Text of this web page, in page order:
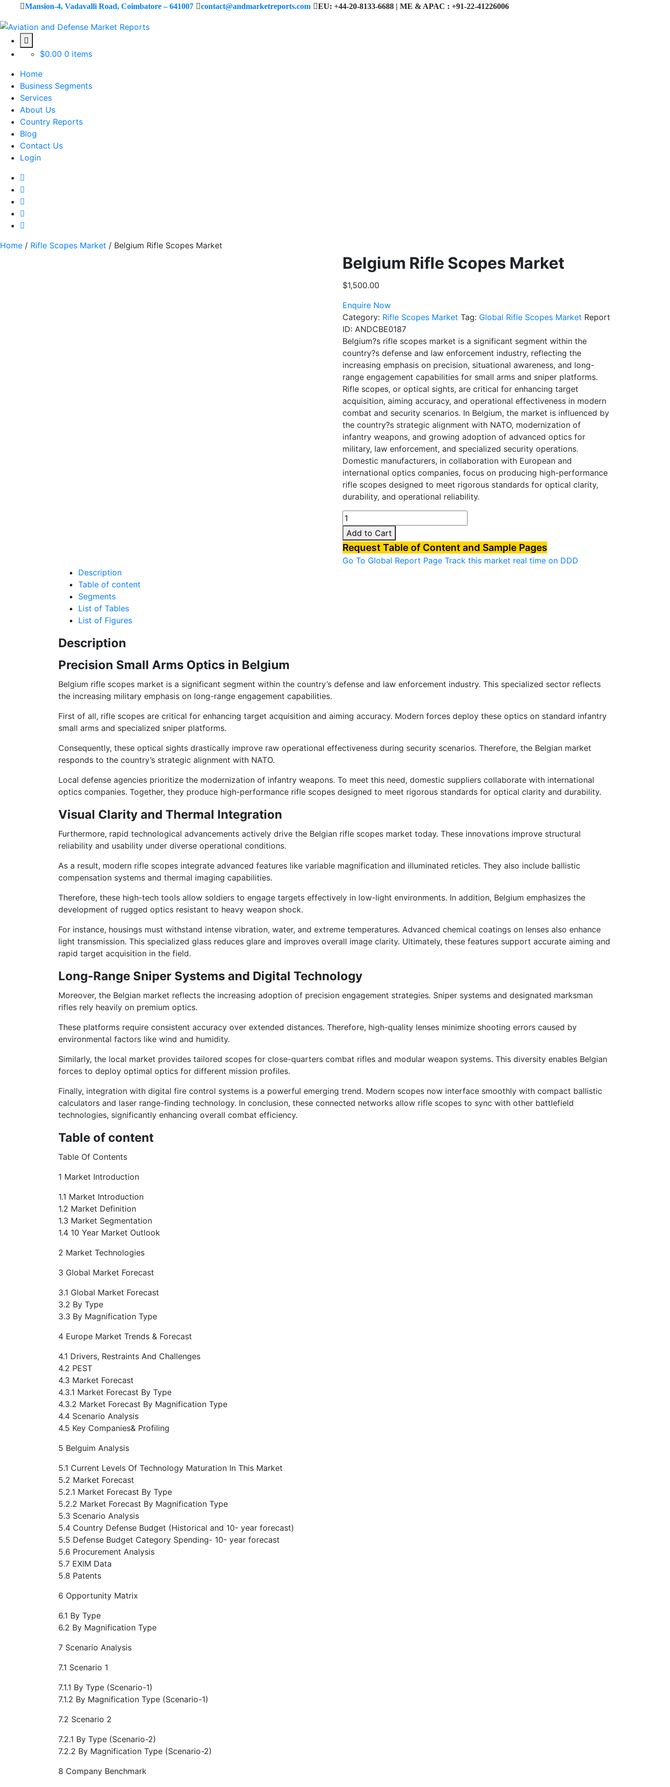
Mansion-4, Vadavalli Road, Coimbatore – 641007 contact@andmarketreports.com EU: +44-20-8133-6688 | ME & APAC : +91-22-41226006
$0.00 0 items
Home
Business Segments
Services
About Us
Country Reports
Blog
Contact Us
Login
Home / Rifle Scopes Market / Belgium Rifle Scopes Market
Belgium Rifle Scopes Market
$1,500.00
Enquire Now
Category: Rifle Scopes Market Tag: Global Rifle Scopes Market Report
ID: ANDCBE0187
Belgium?s rifle scopes market is a significant segment within the
country?s defense and law enforcement industry, reflecting the
increasing emphasis on precision, situational awareness, and long-
range engagement capabilities for small arms and sniper platforms.
Rifle scopes, or optical sights, are critical for enhancing target
acquisition, aiming accuracy, and operational effectiveness in modern
combat and security scenarios. In Belgium, the market is influenced by
the country?s strategic alignment with NATO, modernization of
infantry weapons, and growing adoption of advanced optics for
military, law enforcement, and specialized security operations.
Domestic manufacturers, in collaboration with European and
international optics companies, focus on producing high-performance
rifle scopes designed to meet rigorous standards for optical clarity,
durability, and operational reliability.
Belgium
Rifle
Scopes
Market
quantity
Add to Cart
Request Table of Content and Sample Pages
Go To Global Report Page Track this market real time on DDD
Description
Table of content
Segments
List of Tables
List of Figures
Description
Precision Small Arms Optics in Belgium
Belgium rifle scopes market is a significant segment within the country’s defense and law enforcement industry. This specialized sector reflects
the increasing military emphasis on long-range engagement capabilities.
First of all, rifle scopes are critical for enhancing target acquisition and aiming accuracy. Modern forces deploy these optics on standard infantry
small arms and specialized sniper platforms.
Consequently, these optical sights drastically improve raw operational effectiveness during security scenarios. Therefore, the Belgian market
responds to the country’s strategic alignment with NATO.
Local defense agencies prioritize the modernization of infantry weapons. To meet this need, domestic suppliers collaborate with international
optics companies. Together, they produce high-performance rifle scopes designed to meet rigorous standards for optical clarity and durability.
Visual Clarity and Thermal Integration
Furthermore, rapid technological advancements actively drive the Belgian rifle scopes market today. These innovations improve structural
reliability and usability under diverse operational conditions.
As a result, modern rifle scopes integrate advanced features like variable magnification and illuminated reticles. They also include ballistic
compensation systems and thermal imaging capabilities.
Therefore, these high-tech tools allow soldiers to engage targets effectively in low-light environments. In addition, Belgium emphasizes the
development of rugged optics resistant to heavy weapon shock.
For instance, housings must withstand intense vibration, water, and extreme temperatures. Advanced chemical coatings on lenses also enhance
light transmission. This specialized glass reduces glare and improves overall image clarity. Ultimately, these features support accurate aiming and
rapid target acquisition in the field.
Long-Range Sniper Systems and Digital Technology
Moreover, the Belgian market reflects the increasing adoption of precision engagement strategies. Sniper systems and designated marksman
rifles rely heavily on premium optics.
These platforms require consistent accuracy over extended distances. Therefore, high-quality lenses minimize shooting errors caused by
environmental factors like wind and humidity.
Similarly, the local market provides tailored scopes for close-quarters combat rifles and modular weapon systems. This diversity enables Belgian
forces to deploy optimal optics for different mission profiles.
Finally, integration with digital fire control systems is a powerful emerging trend. Modern scopes now interface smoothly with compact ballistic
calculators and laser range-finding technology. In conclusion, these connected networks allow rifle scopes to sync with other battlefield
technologies, significantly enhancing overall combat efficiency.
Table of content
Table Of Contents
1 Market Introduction
1.1 Market Introduction
1.2 Market Definition
1.3 Market Segmentation
1.4 10 Year Market Outlook
2 Market Technologies
3 Global Market Forecast
3.1 Global Market Forecast
3.2 By Type
3.3 By Magnification Type
4 Europe Market Trends & Forecast
4.1 Drivers, Restraints And Challenges
4.2 PEST
4.3 Market Forecast
4.3.1 Market Forecast By Type
4.3.2 Market Forecast By Magnification Type
4.4 Scenario Analysis
4.5 Key Companies& Profiling
5 Belguim Analysis
5.1 Current Levels Of Technology Maturation In This Market
5.2 Market Forecast
5.2.1 Market Forecast By Type
5.2.2 Market Forecast By Magnification Type
5.3 Scenario Analysis
5.4 Country Defense Budget (Historical and 10- year forecast)
5.5 Defense Budget Category Spending- 10- year forecast
5.6 Procurement Analysis
5.7 EXIM Data
5.8 Patents
6 Opportunity Matrix
6.1 By Type
6.2 By Magnification Type
7 Scenario Analysis
7.1 Scenario 1
7.1.1 By Type (Scenario-1)
7.1.2 By Magnification Type (Scenario-1)
7.2 Scenario 2
7.2.1 By Type (Scenario-2)
7.2.2 By Magnification Type (Scenario-2)
8 Company Benchmark